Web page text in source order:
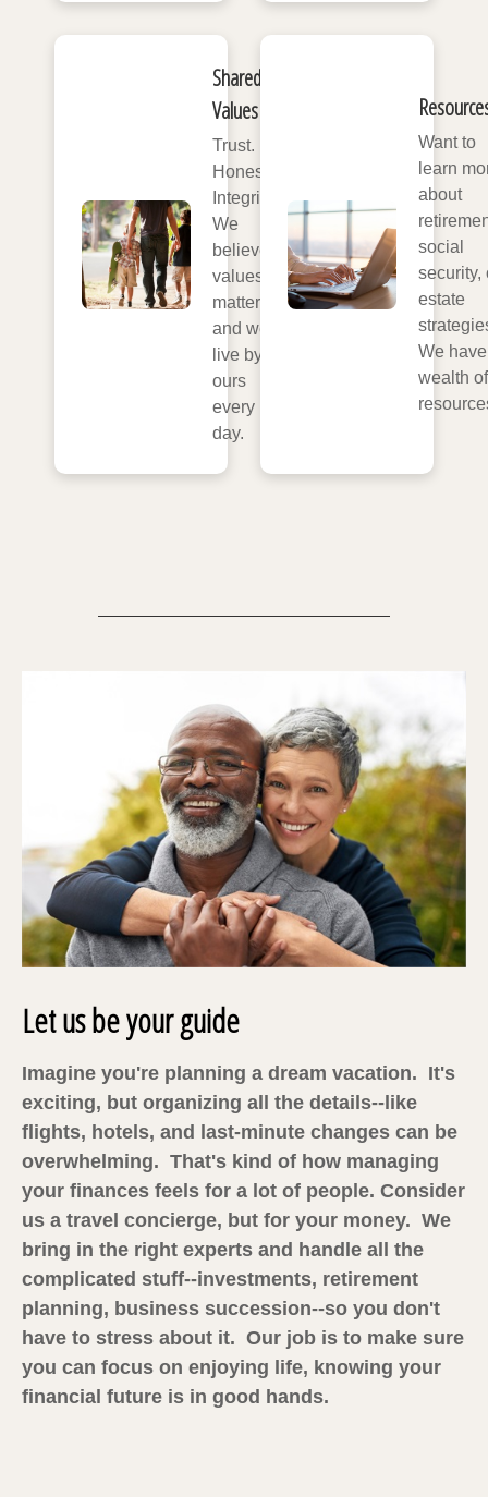
Shared
Values
Trust.
Honesty.
Integrity.
We
believe
values
matter,
and we
live by
ours
every
day.
Want to
learn
about
social
security,
estate
We
wealth of
Let us be your guide
Imagine you're planning a dream vacation. It's
exciting, but organizing all the details--like
flights, hotels, and last-minute changes can be
overwhelming. That's kind of how managing
your finances feels for a lot of people. Consider
us a travel concierge, but for your money. We
bring in the right experts and handle all the
complicated stuff--investments, retirement
planning, business succession--so you don't
have to stress about it. Our job is to make sure
you can focus on enjoying life, knowing your
financial future is in good hands.